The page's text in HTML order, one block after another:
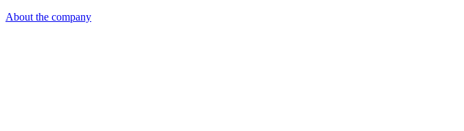
About the company